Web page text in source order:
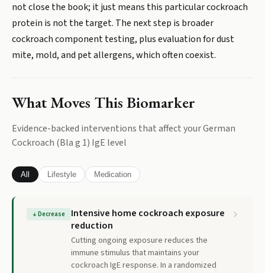
not close the book; it just means this particular cockroach
protein is not the target. The next step is broader
cockroach component testing, plus evaluation for dust
mite, mold, and pet allergens, which often coexist.
What Moves This Biomarker
Evidence-backed interventions that affect yourGerman
Cockroach (Bla g 1) IgE level
All Lifestyle Medication
↓Decrease
Intensive home cockroach exposure
reduction
Cutting ongoing exposure reduces the
immune stimulus that maintains your
cockroach IgE response. In a randomized